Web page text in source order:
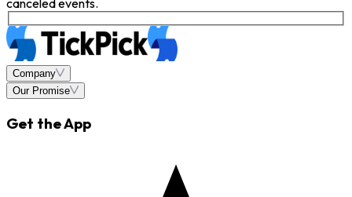
Company
Our Promise
Get the App